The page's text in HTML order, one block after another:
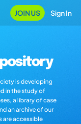
JOIN US Sign In
is developing
in the study of
a library of case
an archive of our
are accessible